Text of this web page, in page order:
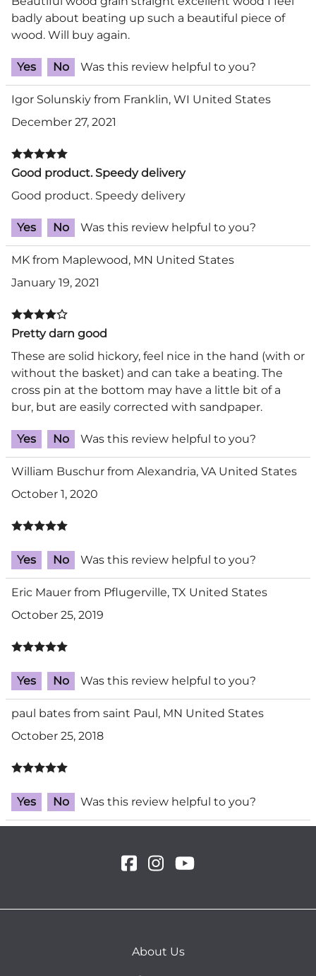
badly about beating up such a beautiful piece of
wood. Will buy again.
Yes No Was this review helpful to you?
Igor Solunskiy from Franklin, WI United States
December 27, 2021
Good product. Speedy delivery
Good product. Speedy delivery
Yes No Was this review helpful to you?
MK from Maplewood, MN United States
January 19, 2021
Pretty darn good
These are solid hickory, feel nice in the hand (with or
without the basket) and can take a beating. The
cross pin at the bottom may have a little bit of a
bur, but are easily corrected with sandpaper.
Yes No Was this review helpful to you?
William Buschur from Alexandria, VA United States
October 1, 2020
Yes No Was this review helpful to you?
Eric Mauer from Pflugerville, TX United States
October 25, 2019
Yes No Was this review helpful to you?
paul bates from saint Paul, MN United States
October 25, 2018
Yes No Was this review helpful to you?
About Us